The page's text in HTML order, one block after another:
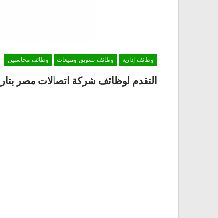
وظائف إدارية وظائف تسويق ومبيعات
وظائف محاسبين
التقدم لوظائف شركة اتصالات مصر بتاريخ 22